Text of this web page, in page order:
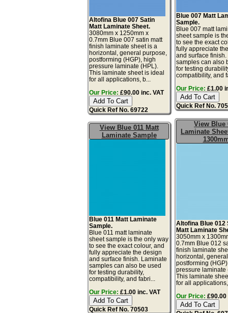
Altofina Blue 007 Satin
Matt Laminate Sheet.
3080mm x 1250mm x
0.7mm Blue 007 satin matt
finish laminate sheet is a
horizontal, general purpose,
postforming (HGP), high
pressure laminate (HPL).
This laminate sheet is ideal
for all applications, b...
Our Price: £90.00 inc. VAT
Quick Ref No. 69722
Blue 007 Matt
Sample.
Blue 007 matt
sheet sample is
to see the exact
fully appreciate
and surface
samples can also
for testing
compatibility, and
Our Price: £1.00
Quick Ref No.
View Blue 011 Matt
Laminate Sample
Blue 011 Matt Laminate
Sample.
Blue 011 matt laminate
sheet sample is the only way
to see the exact colour, and
fully appreciate the design
and surface finish. Laminate
samples can also be used
for testing durability,
compatibility, and fabri...
Our Price: £1.00 inc. VAT
Quick Ref No. 70503
View Blue
Laminate
Altofina Blue 012
Matt Laminate
3050mm x
0.7mm Blue 012
finish laminate
horizontal,
postforming
pressure laminate
This laminate
for all
Our Price: £90.00